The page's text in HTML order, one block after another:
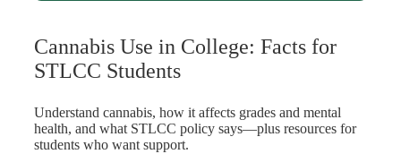
Cannabis Use in College: Facts for
STLCC Students
Understand cannabis, how it affects grades and mental
health, and what STLCC policy says—plus resources for
students who want support.